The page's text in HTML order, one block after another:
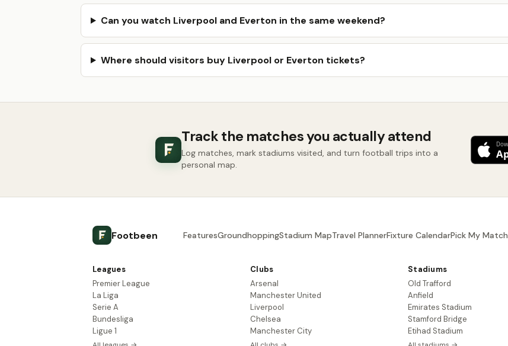
Can you watch Liverpool and Everton in the same weekend?
Where should visitors buy Liverpool or Everton tickets?
Track the matches you actually attend
Log matches, mark stadiums visited, and turn football trips into a
personal map.
Footbeen FeaturesGroundhoppingStadium MapTravel PlannerFixture CalendarPick My Match
Leagues
Premier League
La Liga
Serie A
Bundesliga
Ligue 1
Clubs
Arsenal
Manchester United
Liverpool
Chelsea
Manchester City
Stadiums
Old Trafford
Anfield
Emirates Stadium
Stamford Bridge
Etihad Stadium